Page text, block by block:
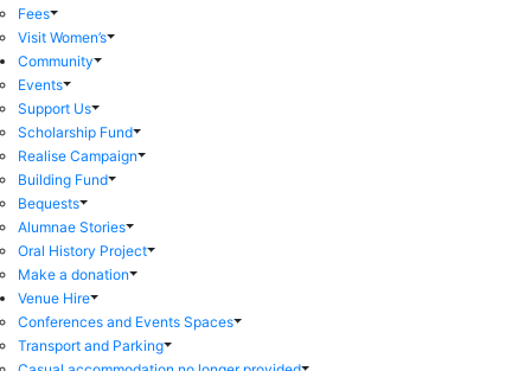
Fees
Visit Women’s
Community
Events
Support Us
Scholarship Fund
Realise Campaign
Building Fund
Bequests
Alumnae Stories
Oral History Project
Make a donation
Venue Hire
Conferences and Events Spaces
Transport and Parking